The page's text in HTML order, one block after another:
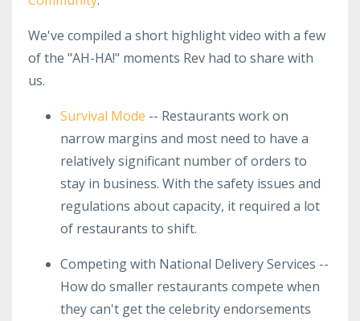
We've compiled a short highlight video with a few
of the "AH-HA!" moments Rev had to share with
us.
Survival Mode -- Restaurants work on
narrow margins and most need to have a
relatively significant number of orders to
stay in business. With the safety issues and
regulations about capacity, it required a lot
of restaurants to shift.
Competing with National Delivery Services --
How do smaller restaurants compete when
they can't get the celebrity endorsements